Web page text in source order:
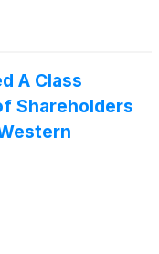
Ext. 7980.
A Class
Shareholders